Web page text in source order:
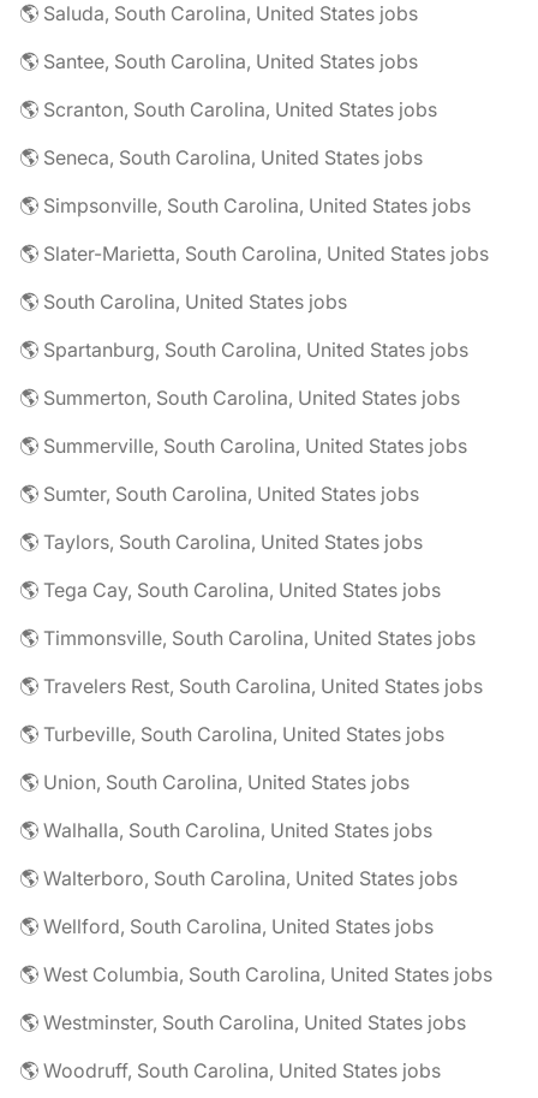
🌎 Saluda, South Carolina, United States jobs
🌎 Santee, South Carolina, United States jobs
🌎 Scranton, South Carolina, United States jobs
🌎 Seneca, South Carolina, United States jobs
🌎 Simpsonville, South Carolina, United States jobs
🌎 Slater-Marietta, South Carolina, United States jobs
🌎 South Carolina, United States jobs
🌎 Spartanburg, South Carolina, United States jobs
🌎 Summerton, South Carolina, United States jobs
🌎 Summerville, South Carolina, United States jobs
🌎 Sumter, South Carolina, United States jobs
🌎 Taylors, South Carolina, United States jobs
🌎 Tega Cay, South Carolina, United States jobs
🌎 Timmonsville, South Carolina, United States jobs
🌎 Travelers Rest, South Carolina, United States jobs
🌎 Turbeville, South Carolina, United States jobs
🌎 Union, South Carolina, United States jobs
🌎 Walhalla, South Carolina, United States jobs
🌎 Walterboro, South Carolina, United States jobs
🌎 Wellford, South Carolina, United States jobs
🌎 West Columbia, South Carolina, United States jobs
🌎 Westminster, South Carolina, United States jobs
🌎 Woodruff, South Carolina, United States jobs